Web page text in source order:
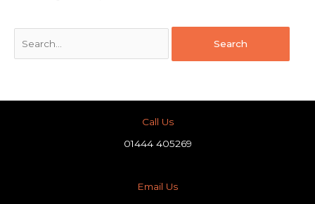
Call Us
01444 405269
Email Us